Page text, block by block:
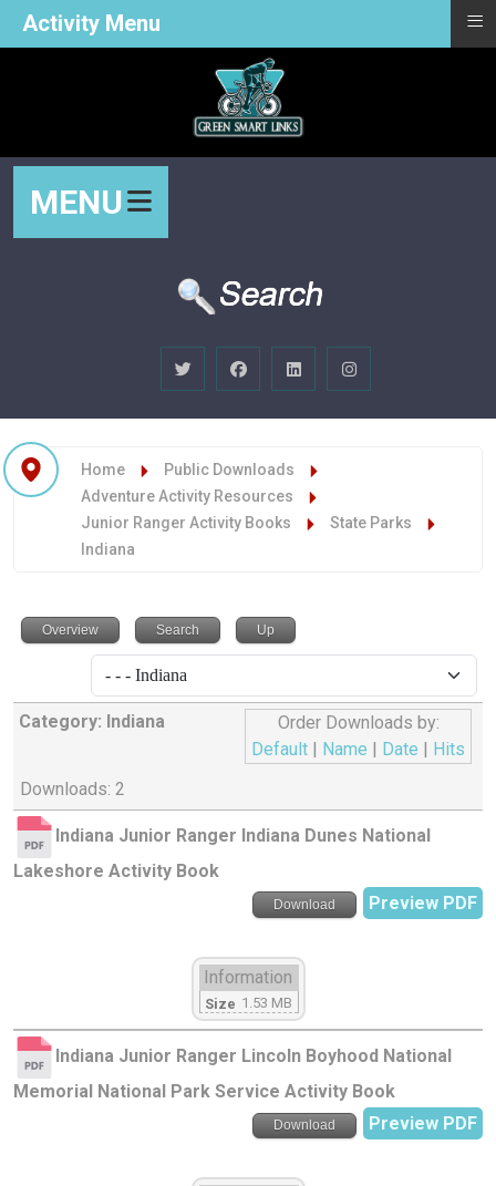
MENU
Home
Public Downloads
Adventure Activity Resources
Junior Ranger Activity Books
State Parks
Indiana
Overview Search Up
Category: Indiana
Order Downloads by:
Default
Name Date
Hits
Downloads: 2
Indiana Junior Ranger Indiana Dunes National
Lakeshore Activity Book
Download Preview PDF
Information
Size 1.53 MB
Indiana Junior Ranger Lincoln Boyhood National
Memorial National Park Service Activity Book
Download Preview PDF
Activity Menu ≡